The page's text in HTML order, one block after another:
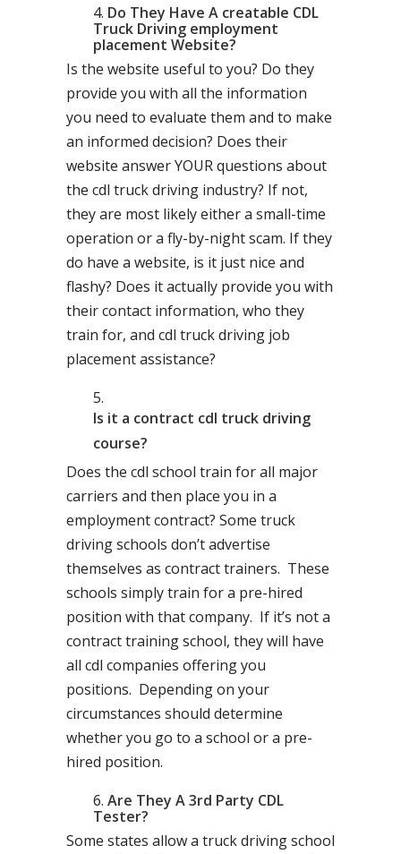
Do They Have A creatable CDL
Truck Driving employment
placement Website?
Is the website useful to you? Do they
provide you with all the information
you need to evaluate them and to make
an informed decision? Does their
website answer YOUR questions about
the cdl truck driving industry? If not,
they are most likely either a small-time
operation or a fly-by-night scam. If they
do have a website, is it just nice and
flashy? Does it actually provide you with
their contact information, who they
train for, and cdl truck driving job
placement assistance?
Is it a contract cdl truck driving
course?
Does the cdl school train for all major
carriers and then place you in a
employment contract? Some truck
driving schools don’t advertise
themselves as contract trainers. These
schools simply train for a pre-hired
position with that company. If it’s not a
contract training school, they will have
all cdl companies offering you
positions. Depending on your
circumstances should determine
whether you go to a school or a pre-
hired position.
Are They A 3rd Party CDL
Tester?
Some states allow a truck driving school